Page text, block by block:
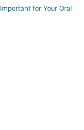
for Your Oral